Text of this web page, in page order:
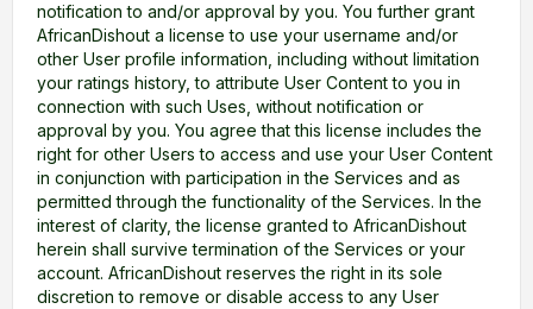
notification to and/or approval by you. You further grant
AfricanDishout a license to use your username and/or
other User profile information, including without limitation
your ratings history, to attribute User Content to you in
connection with such Uses, without notification or
approval by you. You agree that this license includes the
right for other Users to access and use your User Content
in conjunction with participation in the Services and as
permitted through the functionality of the Services. In the
interest of clarity, the license granted to AfricanDishout
herein shall survive termination of the Services or your
account. AfricanDishout reserves the right in its sole
discretion to remove or disable access to any User